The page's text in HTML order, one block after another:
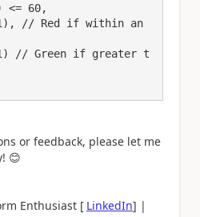
<= 60,
or feedback, please let me
😊
Enthusiast [ LinkedIn] |